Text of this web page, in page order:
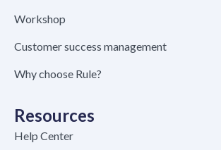
Workshop
Customer success management
Why choose Rule?
Resources
Help Center